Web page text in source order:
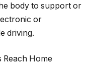
body to support or
or
driving.
Home